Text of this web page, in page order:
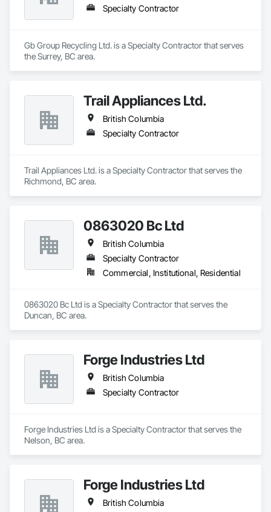
Specialty Contractor
Gb Group Recycling Ltd. is a Specialty Contractor that serves
the Surrey, BC area.
Trail Appliances Ltd.
British Columbia
Specialty Contractor
Trail Appliances Ltd. is a Specialty Contractor that serves the
Richmond, BC area.
0863020 Bc Ltd
British Columbia
Specialty Contractor
Commercial, Institutional, Residential
0863020 Bc Ltd is a Specialty Contractor that serves the
Duncan, BC area.
Forge Industries Ltd
British Columbia
Specialty Contractor
Forge Industries Ltd is a Specialty Contractor that serves the
Nelson, BC area.
Forge Industries Ltd
British Columbia